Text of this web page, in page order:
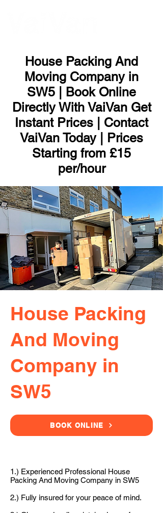
House Packing And
Moving Company in
SW5 | Book Online
Directly With VaiVan Get
Instant Prices | Contact
VaiVan Today | Prices
Starting from £15
per/hour
House Packing
And Moving
Company in
SW5
BOOK ONLINE
1.) Experienced Professional House
Packing And Moving Company in SW5
2.) Fully insured for your peace of mind.